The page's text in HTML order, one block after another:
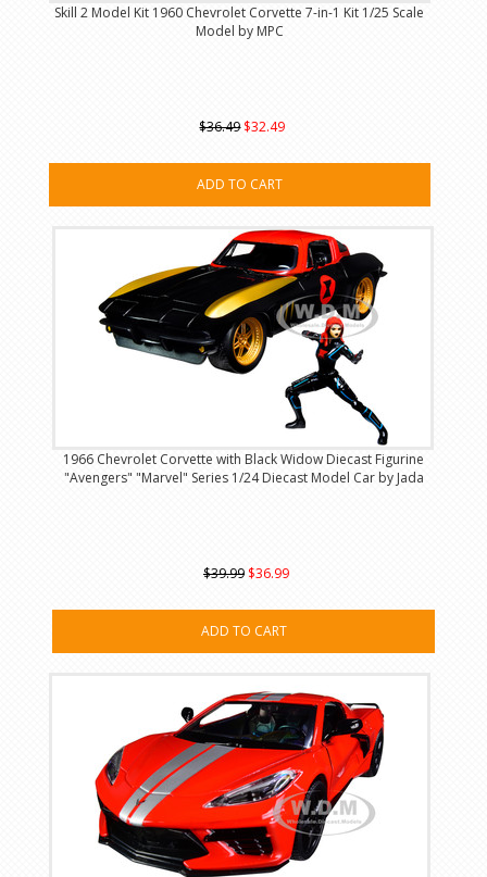
Skill 2 Model Kit 1960 Chevrolet Corvette 7-in-1 Kit 1/25 Scale
Model by MPC
$36.49 $32.49
ADD TO CART
1966 Chevrolet Corvette with Black Widow Diecast Figurine
"Avengers" "Marvel" Series 1/24 Diecast Model Car by Jada
$39.99 $36.99
ADD TO CART